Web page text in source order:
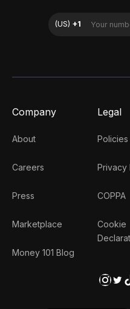
Company
About
Careers
Press
Marketplace
Money 101 Blog
Legal
Policies
Privacy
COPPA
Cookie